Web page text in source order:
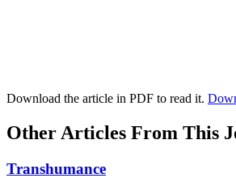
Download the article in PDF to read it.
Other Articles From This
Transhumance